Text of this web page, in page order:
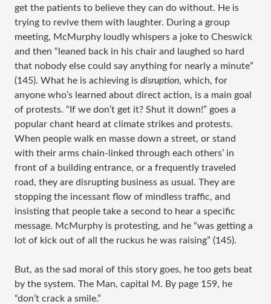
get the patients to believe they can do without. He is
trying to revive them with laughter. During a group
meeting, McMurphy loudly whispers a joke to Cheswick
and then “leaned back in his chair and laughed so hard
that nobody else could say anything for nearly a minute”
(145). What he is achieving is disruption, which, for
anyone who’s learned about direct action, is a main goal
of protests. “If we don’t get it? Shut it down!” goes a
popular chant heard at climate strikes and protests.
When people walk en masse down a street, or stand
with their arms chain-linked through each others’ in
front of a building entrance, or a frequently traveled
road, they are disrupting business as usual. They are
stopping the incessant flow of mindless traffic, and
insisting that people take a second to hear a specific
message. McMurphy is protesting, and he “was getting a
lot of kick out of all the ruckus he was raising” (145).
But, as the sad moral of this story goes, he too gets beat
by the system. The Man, capital M. By page 159, he
“don’t crack a smile.”